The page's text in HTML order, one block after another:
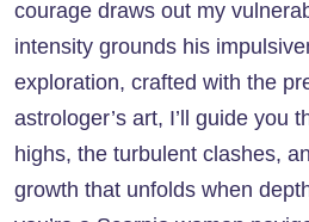
courage draws out my
intensity grounds his
exploration, crafted with the
astrologer’s art, I’ll guide you
highs, the turbulent clashes,
growth that unfolds when